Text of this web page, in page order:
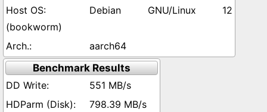
Debian GNU/Linux 12
(bookworm)
aarch64
Benchmark Results
551 MB/s
798.39 MB/s